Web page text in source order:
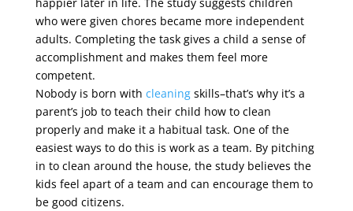
happier later in life. The study suggests children
who were given chores became more independent
adults. Completing the task gives a child a sense of
accomplishment and makes them feel more
competent.
Nobody is born with cleaningskills–that’s why it’s a
parent’s job to teach their child how to clean
properly and make it a habitual task. One of the
easiest ways to do this is work as a team. By pitching
in to clean around the house, the study believes the
kids feel apart of a team and can encourage them to
be good citizens.